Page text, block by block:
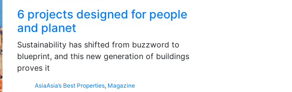
6 projects designed for people
and planet
Sustainability has shifted from buzzword to
blueprint, and this new generation of buildings
proves it
AsiaAsia’s Best Properties, Magazine